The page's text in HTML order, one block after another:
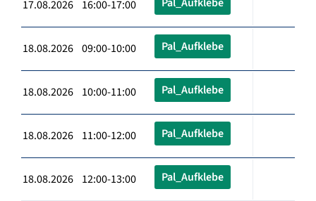
17.08.2026 16:00-17:00
18.08.2026 09:00-10:00 Pal_Aufklebe
18.08.2026 10:00-11:00 Pal_Aufklebe
18.08.2026 11:00-12:00 Pal_Aufklebe
18.08.2026 12:00-13:00 Pal_Aufklebe